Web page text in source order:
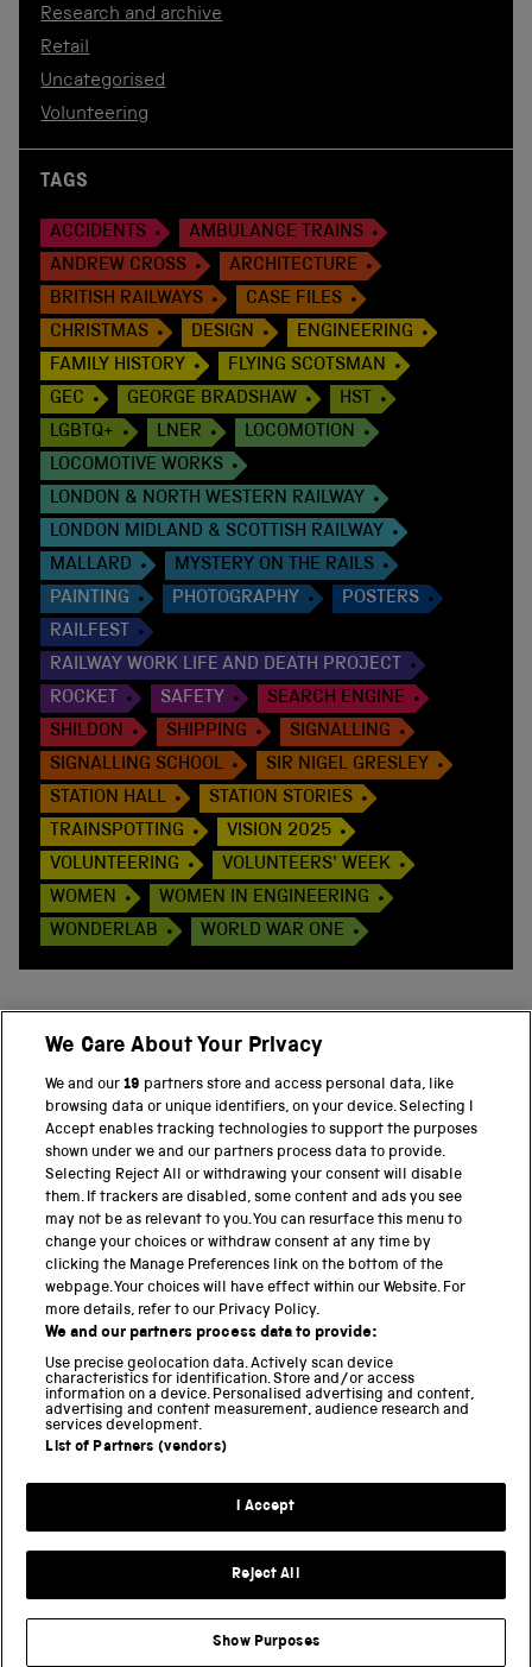
Research and archive
Retail
Uncategorised
Volunteering
TAGS
ACCIDENTS
AMBULANCE TRAINS
ANDREW CROSS
ARCHITECTURE
BRITISH RAILWAYS
CASE FILES
CHRISTMAS
DESIGN
ENGINEERING
FAMILY HISTORY
FLYING SCOTSMAN
GEC
GEORGE BRADSHAW
HST
LGBTQ+
LNER
LOCOMOTION
LOCOMOTIVE WORKS
LONDON & NORTH WESTERN RAILWAY
LONDON MIDLAND & SCOTTISH RAILWAY
MALLARD
MYSTERY ON THE RAILS
PAINTING
PHOTOGRAPHY
POSTERS
RAILFEST
RAILWAY WORK LIFE AND DEATH PROJECT
ROCKET
SAFETY
SEARCH ENGINE
SHILDON
SHIPPING
SIGNALLING
SIGNALLING SCHOOL
SIR NIGEL GRESLEY
STATION HALL
STATION STORIES
TRAINSPOTTING
VISION 2025
VOLUNTEERING
VOLUNTEERS' WEEK
WOMEN
WOMEN IN ENGINEERING
WONDERLAB
WORLD WAR ONE
PART OF THE SCIENCE MUSEUM GROUP
Science Museum
National Science and Media Museum
Science and Industry Museum
National Railway Museum
Locomotion
Science and Innovation Park
Terms and conditions
Web accessibility
Science Museum Group
We Care About Your Privacy
We and our19 partners store and access personal data, like
browsing data or unique identifiers, on your device. Selecting I
Accept enables tracking technologies to support the purposes
shown under we and our partners process data to provide.
Selecting Reject All or withdrawing your consent will disable
them. If trackers are disabled, some content and ads you see
may not be as relevant to you. You can resurface this menu to
change your choices or withdraw consent at any time by
clicking the Manage Preferences link on the bottom of the
webpage. Your choices will have effect within our Website. For
more details, refer to our Privacy Policy.
We and our partners process data to provide:
Use precise geolocation data. Actively scan device
characteristics for identification. Store and/or access
information on a device. Personalised advertising and content,
advertising and content measurement, audience research and
services development.
List of Partners (vendors)
I Accept
Reject All
Show Purposes